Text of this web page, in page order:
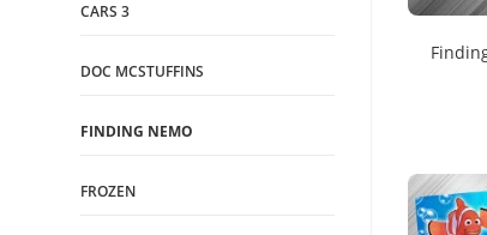
CARS 3
DOC MCSTUFFINS
FINDING NEMO
FROZEN